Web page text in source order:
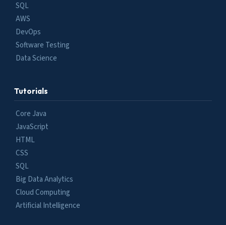
SQL
AWS
DevOps
Software Testing
Data Science
Tutorials
Core Java
JavaScript
HTML
CSS
SQL
Big Data Analytics
Cloud Computing
Artificial Intelligence